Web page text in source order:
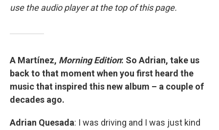
use the audio player at the top of this page.
A Martínez, Morning Edition: So Adrian, take us
back to that moment when you first heard the
music that inspired this new album – a couple of
decades ago.
Adrian Quesada: I was driving and I was just kind